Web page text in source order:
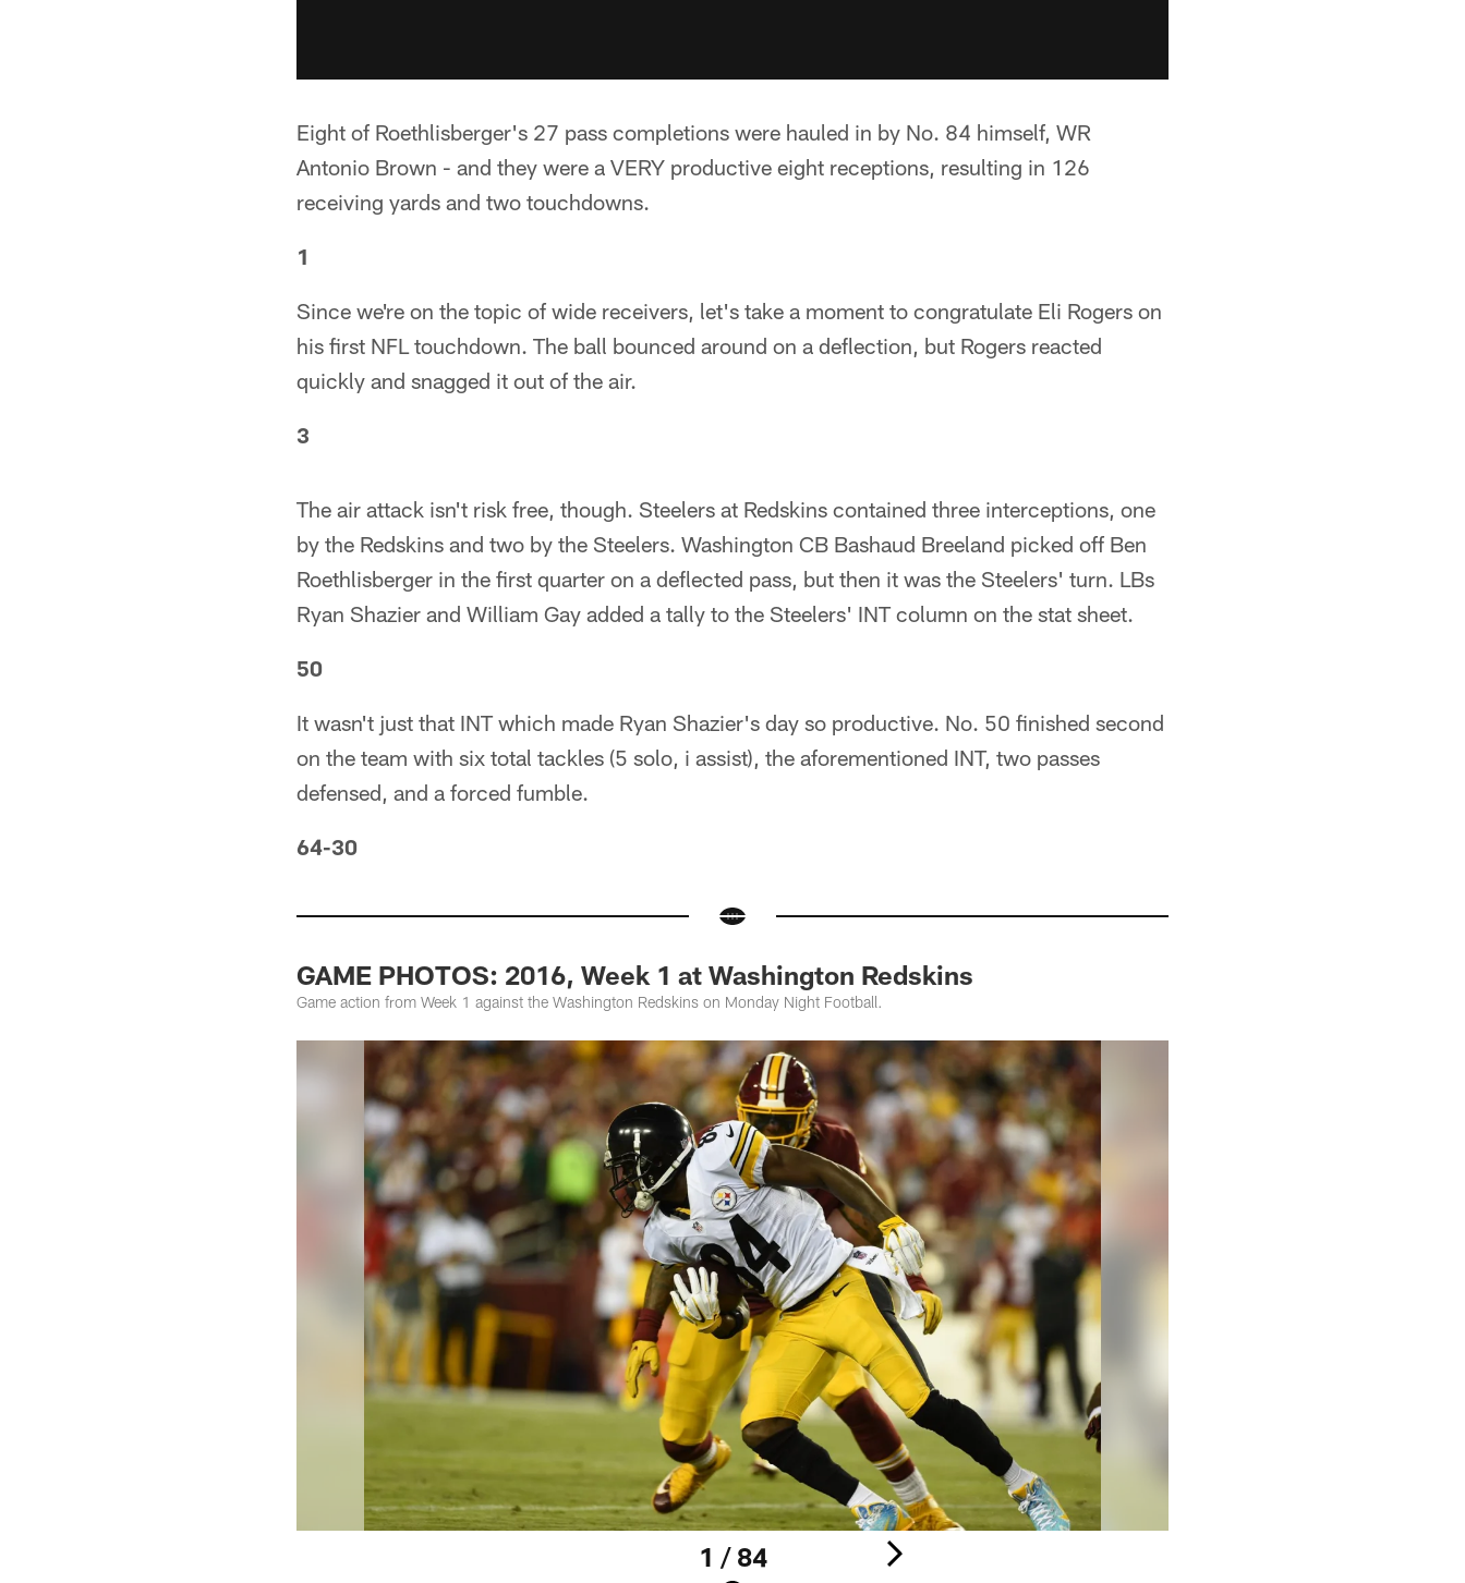
Eight of Roethlisberger's 27 pass completions were hauled in by No. 84 himself, WR
Antonio Brown - and they were a VERY productive eight receptions, resulting in 126
receiving yards and two touchdowns.
1
Since we're on the topic of wide receivers, let's take a moment to congratulate Eli Rogers on
his first NFL touchdown. The ball bounced around on a deflection, but Rogers reacted
quickly and snagged it out of the air.
3
The air attack isn't risk free, though. Steelers at Redskins contained three interceptions, one
by the Redskins and two by the Steelers. Washington CB Bashaud Breeland picked off Ben
Roethlisberger in the first quarter on a deflected pass, but then it was the Steelers' turn. LBs
Ryan Shazier and William Gay added a tally to the Steelers' INT column on the stat sheet.
50
It wasn't just that INT which made Ryan Shazier's day so productive. No. 50 finished second
on the team with six total tackles (5 solo, i assist), the aforementioned INT, two passes
defensed, and a forced fumble.
64-30
GAME PHOTOS: 2016, Week 1 at Washington Redskins
Game action from Week 1 against the Washington Redskins on Monday Night Football.
1 / 84